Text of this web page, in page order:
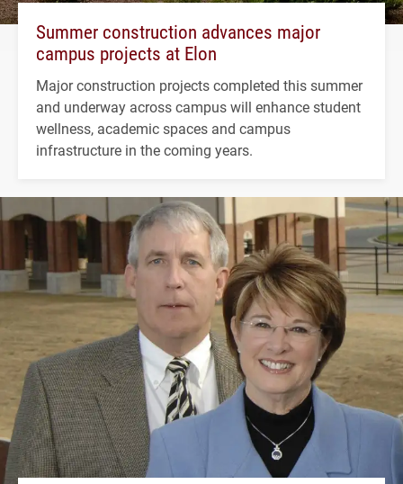
Summer construction advances major
campus projects at Elon
Major construction projects completed this summer
and underway across campus will enhance student
wellness, academic spaces and campus
infrastructure in the coming years.